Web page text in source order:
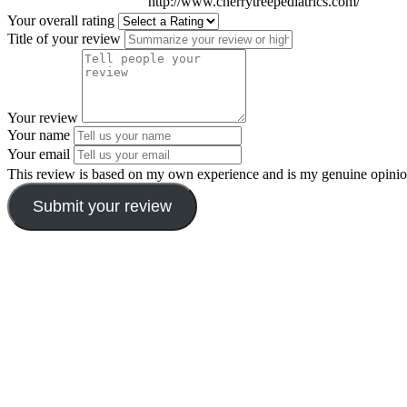
Your overall rating
Title of your review
Your review
Your name
Your email
This review is based on my own experience and is my genuine
Submit your review